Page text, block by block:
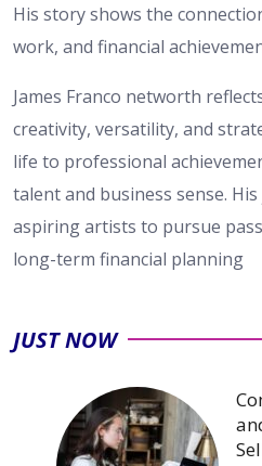
His story shows the
work, and financial
James Franco networth
creativity, versatility, and
life to professional
talent and business sense.
aspiring artists to pursue
long-term financial planning
JUST NOW